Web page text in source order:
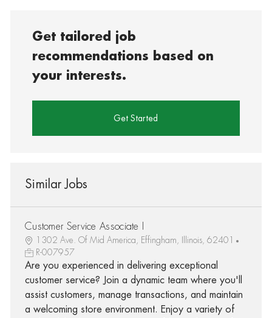
Get tailored job
recommendations based on
your interests.
Get Started
Similar Jobs
Customer Service Associate I
1302 Ave. Of Mid America, Effingham, Illinois, 62401
R-007957
Are you experienced in delivering exceptional
customer service? Join a dynamic team where you'll
assist customers, manage transactions, and maintain
a welcoming store environment. Enjoy a variety of